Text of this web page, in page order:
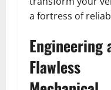
a fortress of
Engineering
Flawless